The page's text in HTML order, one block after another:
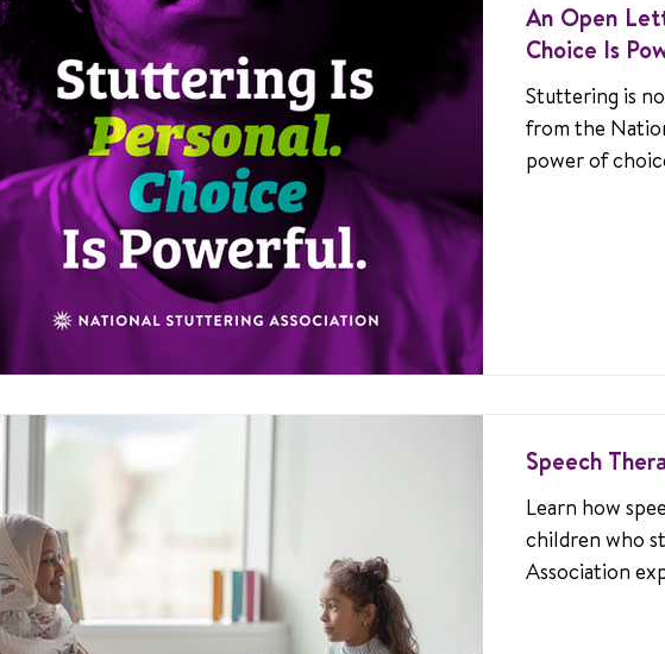
An Open
Choice Is
Stuttering is
from the
power of
Speech
Learn how
children who
Association